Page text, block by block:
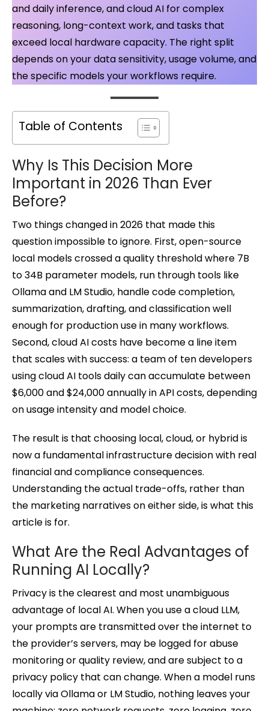
and daily inference, and cloud AI for complex
reasoning, long-context work, and tasks that
exceed local hardware capacity. The right split
depends on your data sensitivity, usage volume, and
the specific models your workflows require.
Table of Contents
Why Is This Decision More
Important in 2026 Than Ever
Before?
Two things changed in 2026 that made this
question impossible to ignore. First, open-source
local models crossed a quality threshold where 7B
to 34B parameter models, run through tools like
Ollama and LM Studio, handle code completion,
summarization, drafting, and classification well
enough for production use in many workflows.
Second, cloud AI costs have become a line item
that scales with success: a team of ten developers
using cloud AI tools daily can accumulate between
$6,000 and $24,000 annually in API costs, depending
on usage intensity and model choice.
The result is that choosing local, cloud, or hybrid is
now a fundamental infrastructure decision with real
financial and compliance consequences.
Understanding the actual trade-offs, rather than
the marketing narratives on either side, is what this
article is for.
What Are the Real Advantages of
Running AI Locally?
Privacy is the clearest and most unambiguous
advantage of local AI. When you use a cloud LLM,
your prompts are transmitted over the internet to
the provider’s servers, may be logged for abuse
monitoring or quality review, and are subject to a
privacy policy that can change. When a model runs
locally via Ollama or LM Studio, nothing leaves your